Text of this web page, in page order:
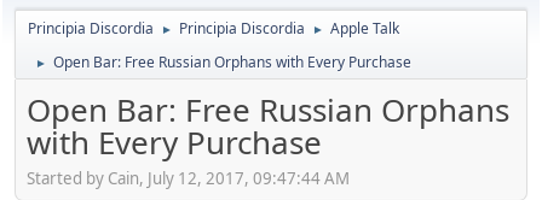
Principia Discordia ► Principia Discordia ► Apple Talk
► Open Bar: Free Russian Orphans with Every Purchase
Open Bar: Free Russian Orphans
with Every Purchase
Started by Cain, July 12, 2017, 09:47:44 AM